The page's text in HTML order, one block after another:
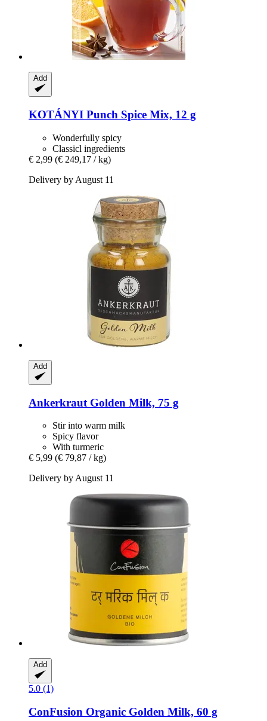
Add
KOTÁNYI Punch Spice Mix, 12 g
Wonderfully spicy
Classicl ingredients
€ 2,99 (€ 249,17 / kg)
Delivery by August 11
Add
Ankerkraut Golden Milk, 75 g
Stir into warm milk
Spicy flavor
With turmeric
€ 5,99 (€ 79,87 / kg)
Delivery by August 11
Add
5.0 (1)
ConFusion Organic Golden Milk, 60 g